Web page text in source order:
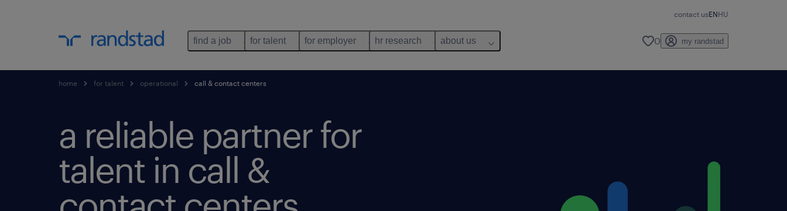
contact usENHU
find a job for talent for employer hr research about us 0 my randstad
home for talent operational call & contact centers
a reliable partner for
talent in call &